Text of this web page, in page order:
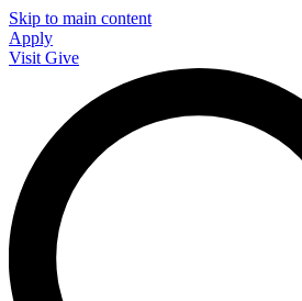
Skip to main content
Apply
Visit Give